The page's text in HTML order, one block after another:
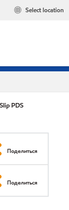
Select location
PDS
Поделиться
Поделиться